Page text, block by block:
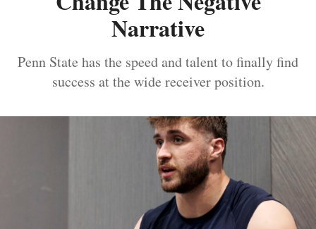
Narrative
Penn State has the speed and talent to finally find
success at the wide receiver position.